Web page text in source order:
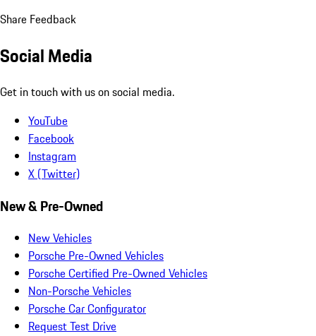
Share Feedback
Social Media
Get in touch with us on social media.
YouTube
Facebook
Instagram
X (Twitter)
New & Pre-Owned
New Vehicles
Porsche Pre-Owned Vehicles
Porsche Certified Pre-Owned Vehicles
Non-Porsche Vehicles
Porsche Car Configurator
Request Test Drive